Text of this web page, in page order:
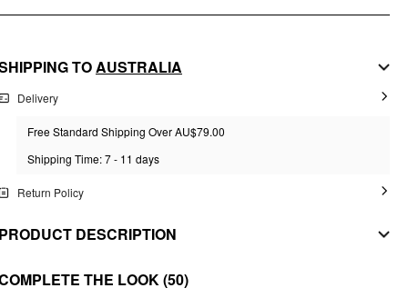
TOAUSTRALIA
Delivery
Free Standard Shipping Over AU$79.00
Shipping Time: 7 - 11 days
Return Policy
PRODUCT DESCRIPTION
MATERIAL THE LOOK(50)